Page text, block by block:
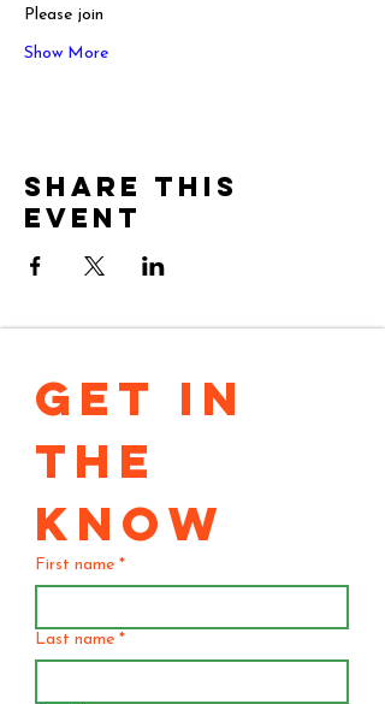
Please join
Show More
Share this
event
GET IN
THE
KNOW
First name *
Last name *